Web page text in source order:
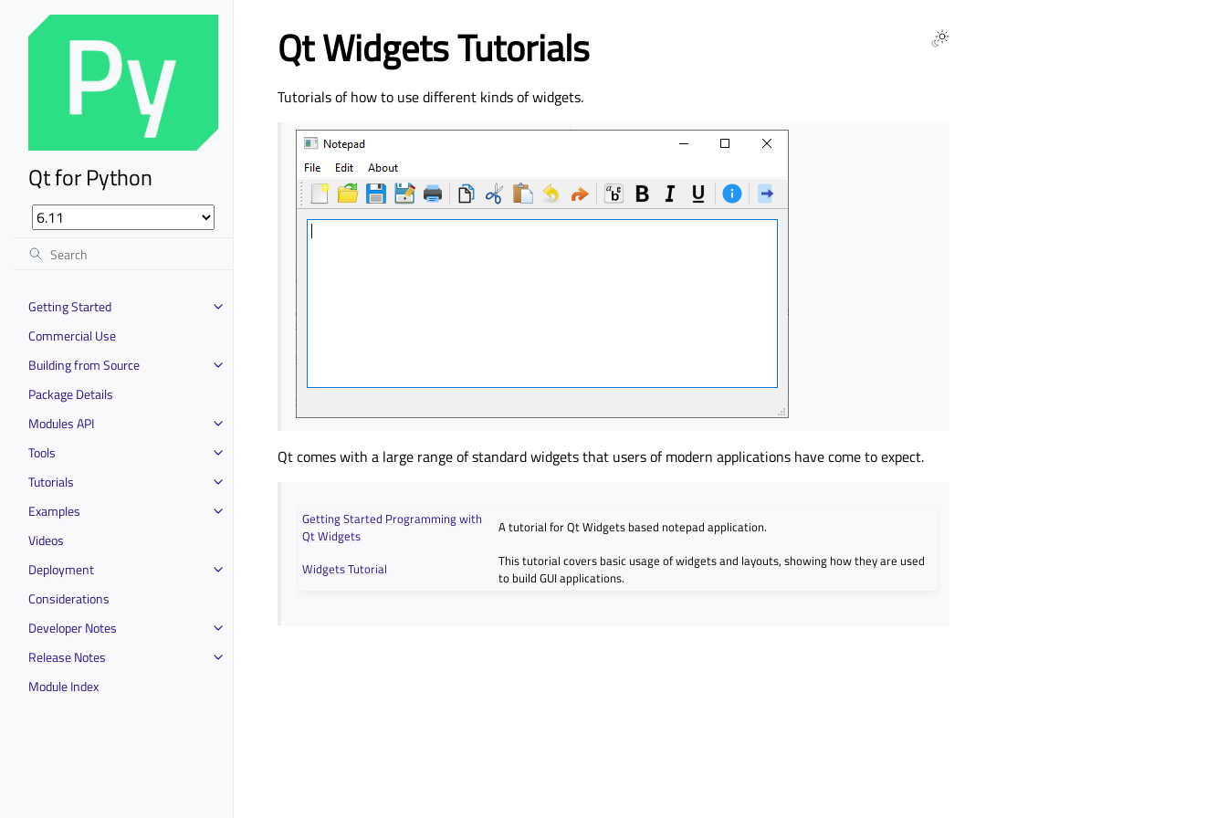
Qt for Python
Getting Started
Commercial Use
Building from Source
Package Details
Modules API
Tools
Tutorials
Examples
Videos
Deployment
Considerations
Developer Notes
Release Notes
Module Index
Qt Widgets Tutorials
Tutorials of how to use different kinds of widgets.
Qt comes with a large range of standard widgets that users of modern applications have come to expect.
Getting Started Programming with
Qt Widgets
A tutorial for Qt Widgets based notepad application.
Widgets Tutorial
This tutorial covers basic usage of widgets and layouts, showing how they are used
to build GUI applications.